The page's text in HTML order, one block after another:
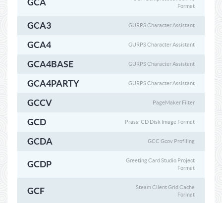
GCA
Format
GCA3 GURPS Character Assistant
GCA4 GURPS Character Assistant
GCA4BASE GURPS Character Assistant
GCA4PARTY GURPS Character Assistant
GCCV PageMaker Filter
GCD Prassi CD Disk Image Format
GCDA GCC Gcov Profiling
GCDP
Greeting Card Studio Project
Format
GCF
Steam Client Grid Cache
Format